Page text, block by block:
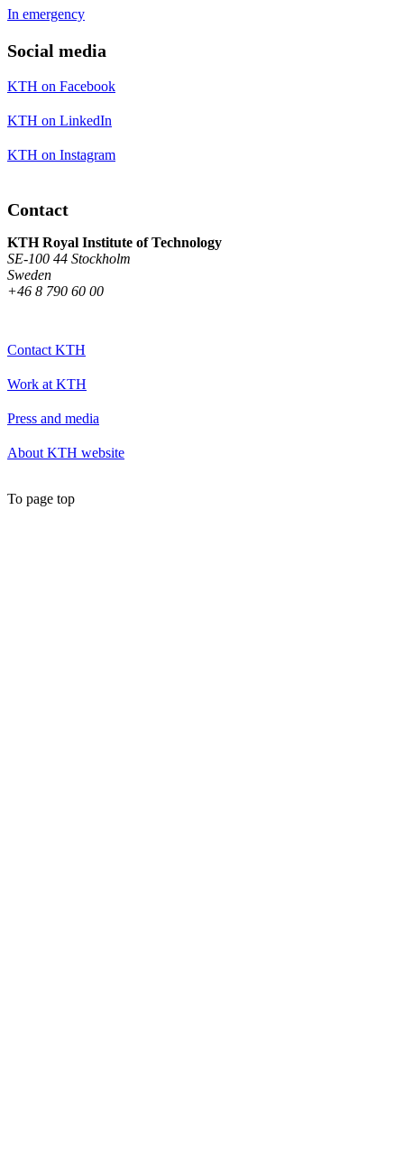
In emergency
Social media
KTH on Facebook
KTH on LinkedIn
KTH on Instagram
Contact
KTH Royal Institute of Technology
SE-100 44 Stockholm
Sweden
+46 8 790 60 00
Contact KTH
Work at KTH
Press and media
About KTH website
To page top